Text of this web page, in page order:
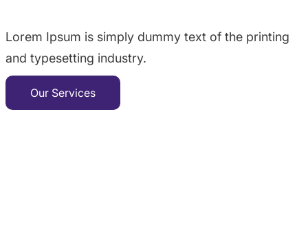
Lorem Ipsum is simply dummy text of the printing
and typesetting industry.
Our Services